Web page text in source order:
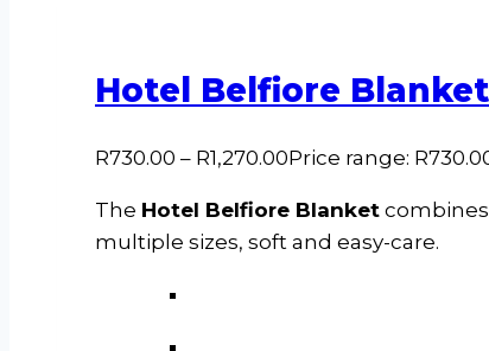
Hotel Belfiore
R730.00 – R1,270.00Price range:
The Hotel Belfiore Blanket
multiple sizes, soft and easy-care.